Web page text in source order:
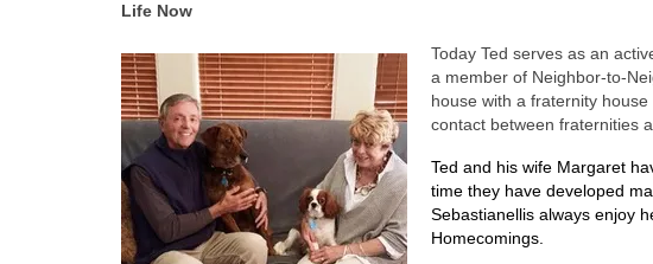
Life Now
Today Ted serves as an
a member of Neighbor-to-
house with a fraternity house
contact between fraternities
Ted and his wife Margaret
time they have developed
Sebastianellis always enjoy
Homecomings.